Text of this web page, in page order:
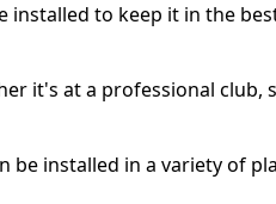
installed to keep it in the
it's at a professional club,
be installed in a variety of